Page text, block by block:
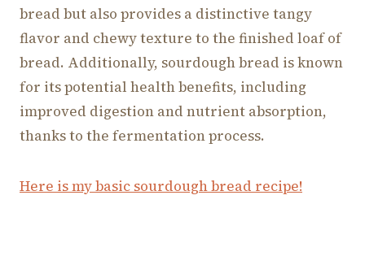
bread but also provides a distinctive tangy
flavor and chewy texture to the finished loaf of
bread. Additionally, sourdough bread is known
for its potential health benefits, including
improved digestion and nutrient absorption,
thanks to the fermentation process.
Here is my basic sourdough bread recipe!